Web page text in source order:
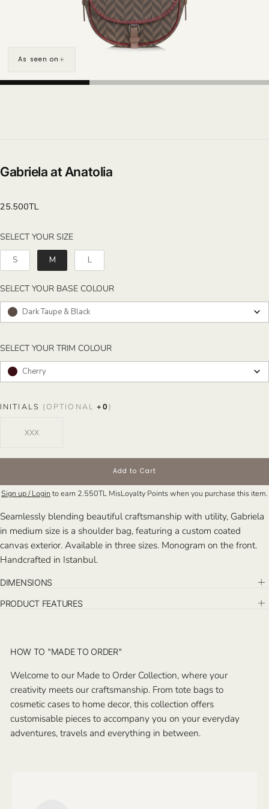
As seen on
Gabriela at Anatolia
Regular
25.500TL
SELECT YOUR SIZESELECT YOUR SIZE
S M L
SELECT YOUR BASE COLOURSELECT YOUR BASE COLOUR
Dark Taupe & Black
SELECT YOUR TRIM COLOURSELECT YOUR TRIM COLOUR
Cherry
INITIALS (OPTIONAL +0)
Add to Cart
Sign up / Login to earn 2.550TL MisLoyalty Points when you purchase this item.
Seamlessly blending beautiful craftsmanship with utility, Gabriela
in medium size is a shoulder bag, featuring a custom coated
canvas exterior. Available in three sizes. Monogram on the front.
Handcrafted in Istanbul.
DIMENSIONS
PRODUCT FEATURES
HOW TO "MADE TO ORDER"
Welcome to our Made to Order Collection, where your
creativity meets our craftsmanship. From tote bags to
cosmetic cases to home decor, this collection offers
customisable pieces to accompany you on your everyday
adventures, travels and everything in between.